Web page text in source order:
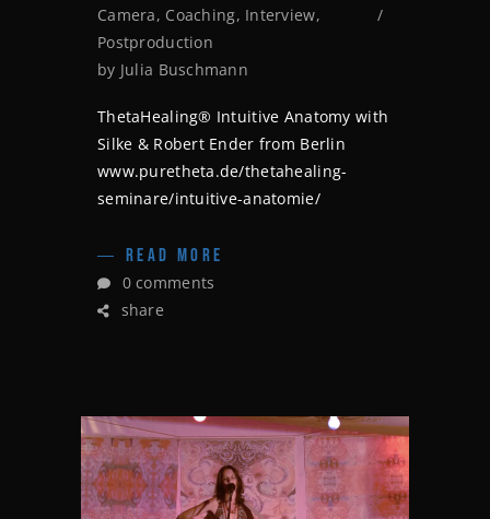
Camera, Coaching, Interview,
Postproduction
by Julia Buschmann
ThetaHealing® Intuitive Anatomy with
Silke & Robert Ender from Berlin
www.puretheta.de/thetahealing-
seminare/intuitive-anatomie/
READ MORE
0 comments
share